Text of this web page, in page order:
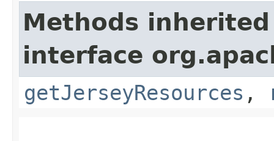
Methods
interface
getJerseyResources ,